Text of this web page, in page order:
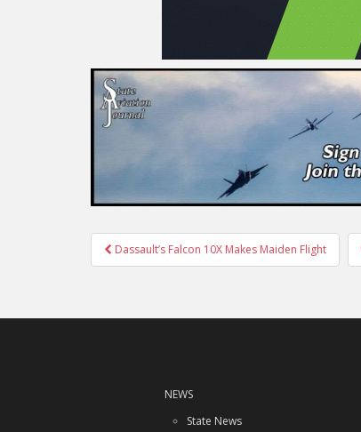
Post
navigation
Dassault’s Falcon 10X Makes Maiden Flight
NEWS
State News